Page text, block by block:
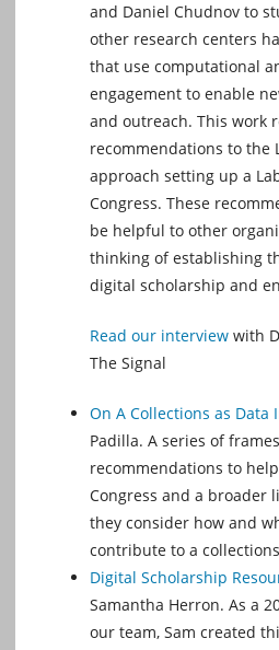
and Daniel Chudnov to
other research centers
that use computational
engagement to enable
and outreach. This work
recommendations to the
approach setting up a
Congress. These
be helpful to other
thinking of establishing
digital scholarship and
Read our interview with
The Signal
On A Collections as Data
Padilla. A series of
recommendations to
Congress and a broader
they consider how and
contribute to a
Digital Scholarship
Samantha Herron. As a
our team, Sam created